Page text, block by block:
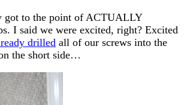
got to the point of ACTUALLY
I said we were excited, right? Excited
drilled all of our screws into the
the short side…